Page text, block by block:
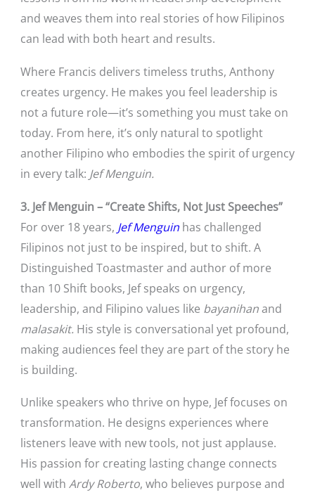
and weaves them into real stories of how Filipinos
can lead with both heart and results.
Where Francis delivers timeless truths, Anthony
creates urgency. He makes you feel leadership is
not a future role—it’s something you must take on
today. From here, it’s only natural to spotlight
another Filipino who embodies the spirit of urgency
in every talk: Jef Menguin.
3. Jef Menguin – “Create Shifts, Not Just Speeches”
For over 18 years, Jef Menguin has challenged
Filipinos not just to be inspired, but to shift. A
Distinguished Toastmaster and author of more
than 10 Shift books, Jef speaks on urgency,
leadership, and Filipino values like bayanihanand
malasakit. His style is conversational yet profound,
making audiences feel they are part of the story he
is building.
Unlike speakers who thrive on hype, Jef focuses on
transformation. He designs experiences where
listeners leave with new tools, not just applause.
His passion for creating lasting change connects
well with Ardy Roberto, who believes purpose and